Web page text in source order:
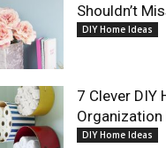
Shouldn’t
DIY Home Ideas
7 Clever DIY
Organization
DIY Home Ideas